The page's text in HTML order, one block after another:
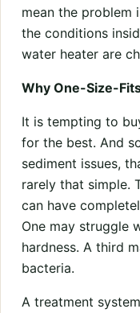
mean the problem
the conditions
water heater are
Why One-Size-
It is tempting to
for the best. And
sediment issues,
rarely that simple.
can have
One may struggle
hardness. A third
bacteria.
A treatment